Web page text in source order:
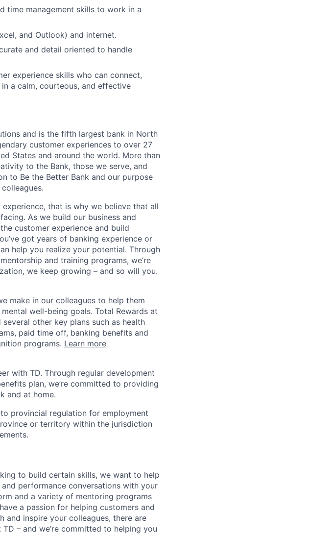
time management skills to work in a
and Outlook) and internet.
and detail oriented to handle
experience skills who can connect,
a calm, courteous, and effective
and is the fifth largest bank in North
customer experiences to over 27
States and around the world. More than
to the Bank, those we serve, and
to Be the Better Bank and our purpose
that is why we believe that all
As we build our business and
customer experience and build
got years of banking experience or
help you realize your potential. Through
and training programs, we’re
we keep growing – and so will you.
make in our colleagues to help them
well-being goals. Total Rewards at
other key plans such as health
paid time off, banking benefits and
programs. Learn more
with TD. Through regular development
plan, we’re committed to providing
and at home.
provincial regulation for employment
or territory within the jurisdiction
to build certain skills, we want to help
and performance conversations with your
and a variety of mentoring programs
a passion for helping customers and
inspire your colleagues, there are
– and we’re committed to helping you